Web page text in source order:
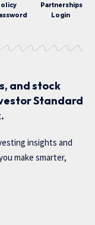
Partnerships
Login
and stock
Standard
insights and
make smarter,